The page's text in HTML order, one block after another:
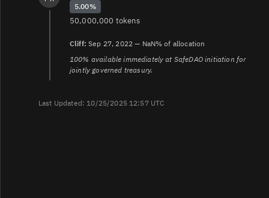
5.00%
50,000,000 tokens
Cliff: Sep 27, 2022 — NaN% of allocation
100% available immediately at SafeDAO initiation for
jointly governed treasury.
Last Updated: 10/25/2025 12:57 UTC